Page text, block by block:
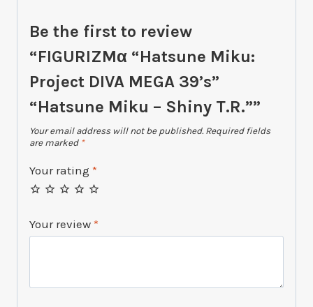
Be the first to review
“FIGURIZMα “Hatsune Miku:
Project DIVA MEGA 39’s”
“Hatsune Miku – Shiny T.R.””
Your email address will not be published. Required fields
are marked *
Your rating *
Your review *